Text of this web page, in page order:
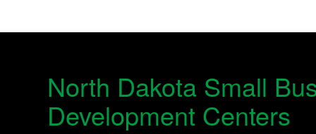
North Dakota Small
Development Centers